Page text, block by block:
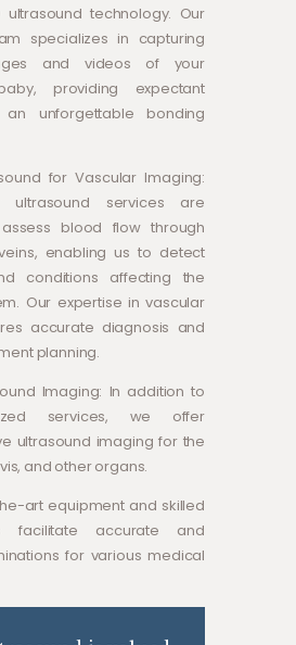
technology. Our
specializes in capturing
and videos of your
providing expectant
unforgettable bonding
for Vascular Imaging:
ultrasound services are
blood flow through
enabling us to detect
conditions affecting the
Our expertise in vascular
accurate diagnosis and
planning.
Imaging: In addition to
services, we offer
ultrasound imaging for the
and other organs.
art equipment and skilled
facilitate accurate and
for various medical